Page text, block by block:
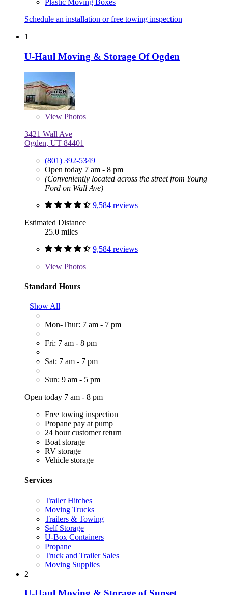
Plastic Moving Boxes
Schedule an installation or free towing inspection
1
U-Haul Moving & Storage Of Ogden
View Photos
3421 Wall Ave
Ogden, UT 84401
(801) 392-5349
Open today 7 am - 8 pm
(Conveniently located across the street from Young
Ford on Wall Ave)
9,584 reviews
Estimated Distance
25.0 miles
9,584 reviews
View Photos
Standard Hours
Show All
Mon-Thur: 7 am - 7 pm
Fri: 7 am - 8 pm
Sat: 7 am - 7 pm
Sun: 9 am - 5 pm
Open today 7 am - 8 pm
Free towing inspection
Propane pay at pump
24 hour customer return
Boat storage
RV storage
Vehicle storage
Services
Trailer Hitches
Moving Trucks
Trailers & Towing
Self Storage
U-Box Containers
Propane
Truck and Trailer Sales
Moving Supplies
2